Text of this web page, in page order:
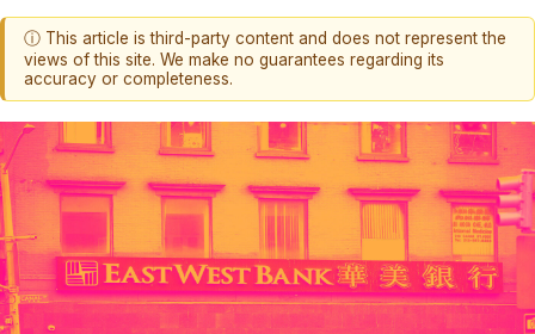
ⓘ This article is third-party content and does not represent the
views of this site. We make no guarantees regarding its
accuracy or completeness.